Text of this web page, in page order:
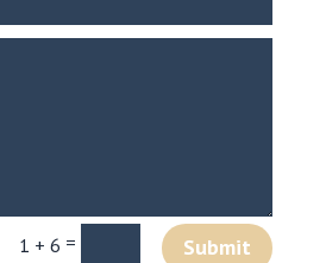
1 + 6 = Submit